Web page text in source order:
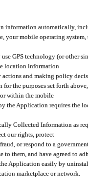
information automatically,
your mobile operating
GPS technology (or other
location information
actions and making policy
the purposes set forth
within the mobile
the Application requires the
Collected Information as
our rights, protect
or respond to a
them, and have agreed to
Application easily by
marketplace or network.